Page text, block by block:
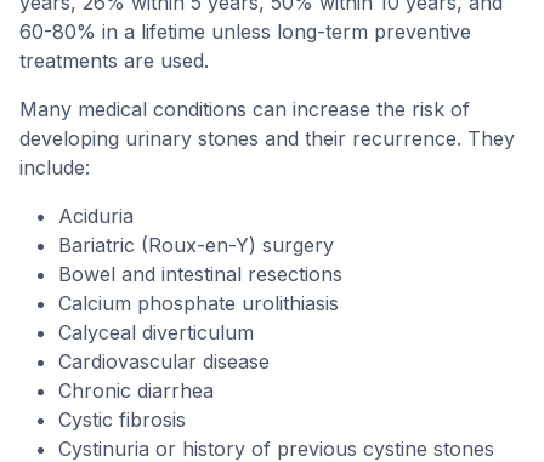
60-80% in a lifetime unless long-term preventive
treatments are used.
Many medical conditions can increase the risk of
developing urinary stones and their recurrence. They
include:
Aciduria
Bariatric (Roux-en-Y) surgery
Bowel and intestinal resections
Calcium phosphate urolithiasis
Calyceal diverticulum
Cardiovascular disease
Chronic diarrhea
Cystic fibrosis
Cystinuria or history of previous cystine stones